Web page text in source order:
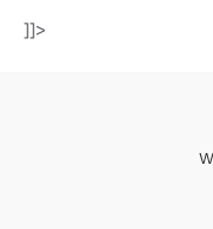
]]>